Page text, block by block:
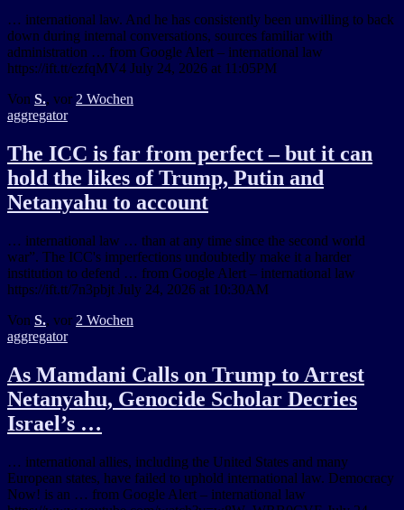
… international law. And he has consistently been unwilling to back
down during internal conversations, sources familiar with
administration … from Google Alert – international law
https://ift.tt/ezfqMV4 July 24, 2026 at 11:05PM
Von S., vor 2 Wochen
aggregator
The ICC is far from perfect – but it can
hold the likes of Trump, Putin and
Netanyahu to account
… international law … than at any time since the second world
war”. The ICC's imperfections undoubtedly make it a harder
institution to defend … from Google Alert – international law
https://ift.tt/7n3pbjt July 24, 2026 at 10:30AM
Von S., vor 2 Wochen
aggregator
As Mamdani Calls on Trump to Arrest
Netanyahu, Genocide Scholar Decries
Israel’s …
… international allies, including the United States and many
European states, have failed to uphold international law. Democracy
Now! is an … from Google Alert – international law